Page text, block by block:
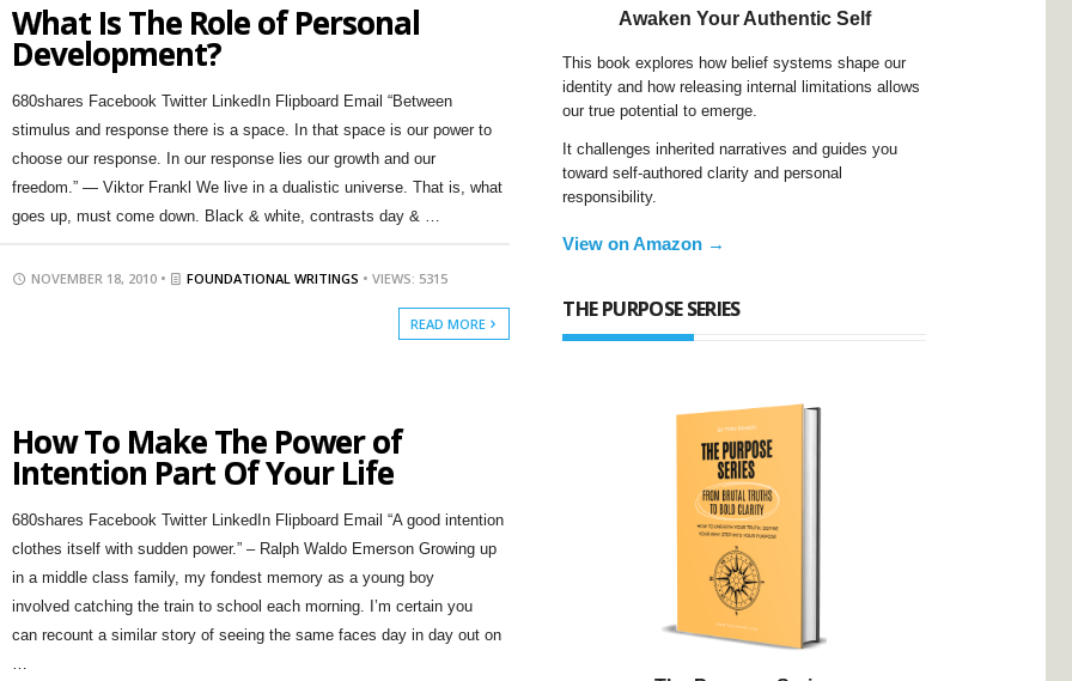
What Is The Role of Personal
Development?
680shares Facebook Twitter LinkedIn Flipboard Email “Between
stimulus and response there is a space. In that space is our power to
choose our response. In our response lies our growth and our
freedom.” — Viktor Frankl We live in a dualistic universe. That is, what
goes up, must come down. Black & white, contrasts day & …
NOVEMBER 18, 2010 • FOUNDATIONAL WRITINGS • VIEWS: 5315
READ MORE
How To Make The Power of
Intention Part Of Your Life
680shares Facebook Twitter LinkedIn Flipboard Email “A good intention
clothes itself with sudden power.” – Ralph Waldo Emerson Growing up
in a middle class family, my fondest memory as a young boy
involved catching the train to school each morning. I’m certain you
can recount a similar story of seeing the same faces day in day out on
…
Awaken Your Authentic Self
This book explores how belief systems shape our
identity and how releasing internal limitations allows
our true potential to emerge.
It challenges inherited narratives and guides you
toward self-authored clarity and personal
responsibility.
View on Amazon →
THE PURPOSE SERIES